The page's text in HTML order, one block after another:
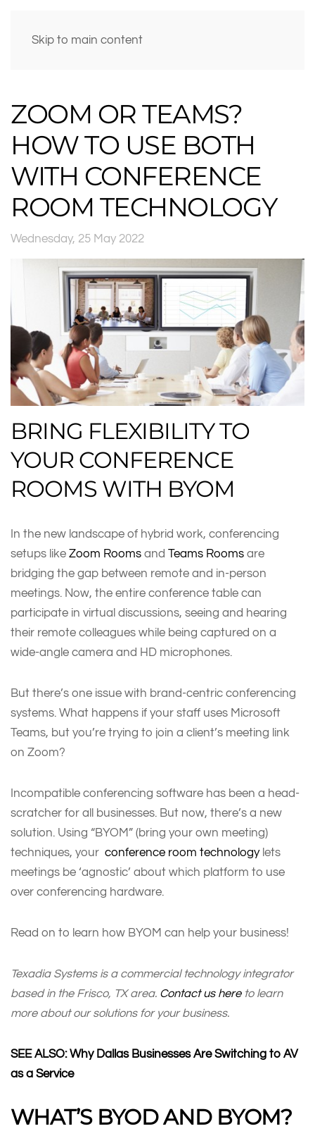
Skip to main content
ZOOM OR TEAMS?
HOW TO USE BOTH
WITH CONFERENCE
ROOM TECHNOLOGY
Wednesday, 25 May 2022
BRING FLEXIBILITY TO
YOUR CONFERENCE
ROOMS WITH BYOM
In the new landscape of hybrid work, conferencing
setups like Zoom Rooms and Teams Rooms are
bridging the gap between remote and in-person
meetings. Now, the entire conference table can
participate in virtual discussions, seeing and hearing
their remote colleagues while being captured on a
wide-angle camera and HD microphones.
But there’s one issue with brand-centric conferencing
systems. What happens if your staff uses Microsoft
Teams, but you’re trying to join a client’s meeting link
on Zoom?
Incompatible conferencing software has been a head-
scratcher for all businesses. But now, there’s a new
solution. Using “BYOM” (bring your own meeting)
techniques, your conference room technologylets
meetings be ‘agnostic’ about which platform to use
over conferencing hardware.
Read on to learn how BYOM can help your business!
Texadia Systems is a commercial technology integrator
based in the Frisco, TX area. Contact us here to learn
more about our solutions for your business.
SEE ALSO: Why Dallas Businesses Are Switching to AV
as a Service
WHAT’S BYOD AND BYOM?